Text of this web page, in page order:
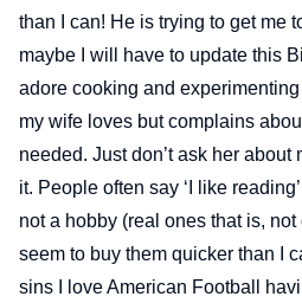
than I can! He is trying to get me
maybe I will have to update this
adore cooking and
my wife loves but complains
needed. Just don’t ask her about
it. People often say ‘I like
not a hobby (real ones that is,
seem to buy them quicker than I
sins I love American Football